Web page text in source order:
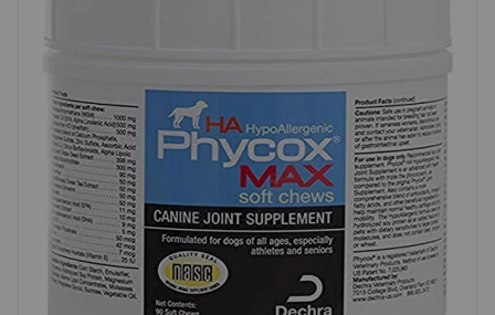
Brands
Discover
Deals
Free shipping on $49+
Sign In